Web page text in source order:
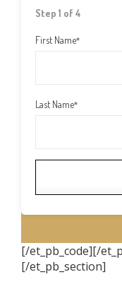
Step 1 of 4
First Name*
Last Name*
[/et_pb_code][/
[/et_pb_section]